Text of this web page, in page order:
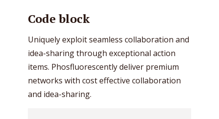
Code block
Uniquely exploit seamless collaboration and
idea-sharing through exceptional action
items. Phosfluorescently deliver premium
networks with cost effective collaboration
and idea-sharing.